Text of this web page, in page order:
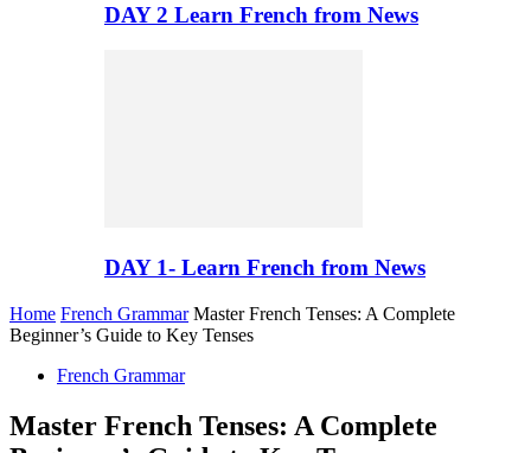
DAY 2 Learn French from News
DAY 1- Learn French from News
Home French Grammar Master French Tenses: A Complete
Beginner’s Guide to Key Tenses
French Grammar
Master French Tenses: A Complete